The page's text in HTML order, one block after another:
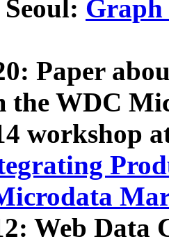
Graph
Paper
the WDC
workshop
Web Data